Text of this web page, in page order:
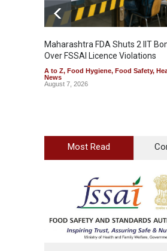
Maharashtra FDA Shuts 2 IIT
Over FSSAI Licence Violations
A to Z, Food Hygiene, Food Safety,
News
August 7, 2026
Most Read